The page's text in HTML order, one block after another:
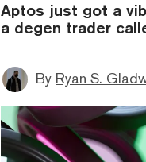
Aptos just got a
a degen trader
By Ryan S.